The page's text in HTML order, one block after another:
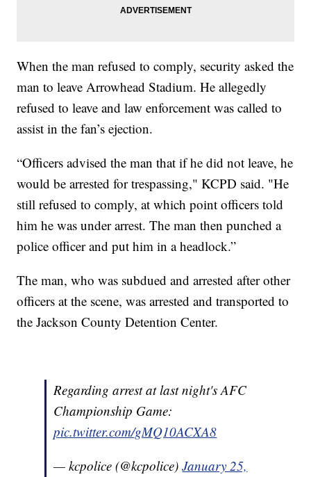
When the man refused to comply, security asked the
man to leave Arrowhead Stadium. He allegedly
refused to leave and law enforcement was called to
assist in the fan’s ejection.
“Officers advised the man that if he did not leave, he
would be arrested for trespassing," KCPD said. "He
still refused to comply, at which point officers told
him he was under arrest. The man then punched a
police officer and put him in a headlock.”
The man, who was subdued and arrested after other
officers at the scene, was arrested and transported to
the Jackson County Detention Center.
Regarding arrest at last night's AFC
Championship Game:
pic.twitter.com/gMQ10ACXA8
— kcpolice (@kcpolice)January 25,